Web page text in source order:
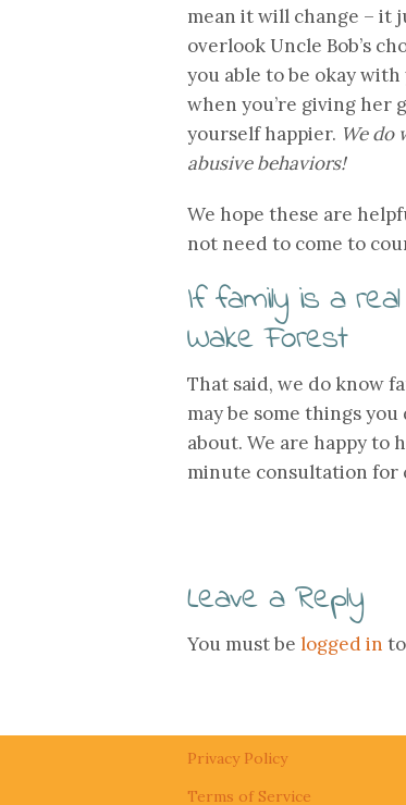
mean it will change – it
overlook Uncle Bob’s
you able to be okay
when you’re giving her
yourself happier. We do
abusive behaviors!
We hope these are
not need to come to
If family is a real
Wake Forest
That said, we do know
may be some things
about. We are happy to
minute consultation for
Leave a Reply
You must be logged in
Privacy Policy
Terms of Service